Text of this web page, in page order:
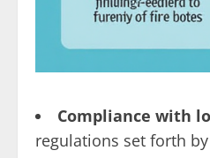
Compliance with
regulations set forth